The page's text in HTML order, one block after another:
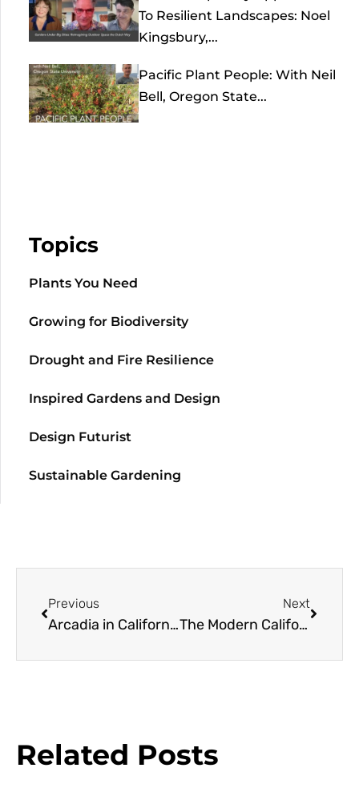
To Resilient Landscapes: Noel
Kingsbury,...
Pacific Plant People: With Neil
Bell, Oregon State...
Topics
Plants You Need
Growing for Biodiversity
Drought and Fire Resilience
Inspired Gardens and Design
Design Futurist
Sustainable Gardening
Previous
Arcadia in California
Next
The Modern California Garden
Related Posts